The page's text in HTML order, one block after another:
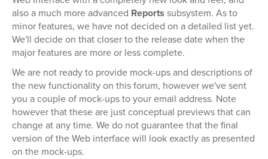
also a much more advanced Reports subsystem. As to
minor features, we have not decided on a detailed list yet.
We'll decide on that closer to the release date when the
major features are more or less complete.
We are not ready to provide mock-ups and descriptions of
the new functionality on this forum, however we've sent
you a couple of mock-ups to your email address. Note
however that these are just conceptual previews that can
change at any time. We do not guarantee that the final
version of the Web interface will look exactly as presented
on the mock-ups.